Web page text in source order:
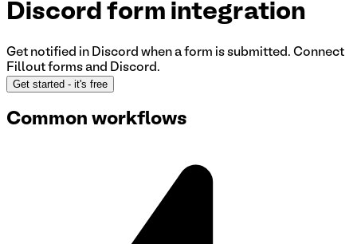
Discord form integration
Get notified in Discord when a form is submitted. Connect
Fillout forms and Discord .
Get started - it's free
Common workflows